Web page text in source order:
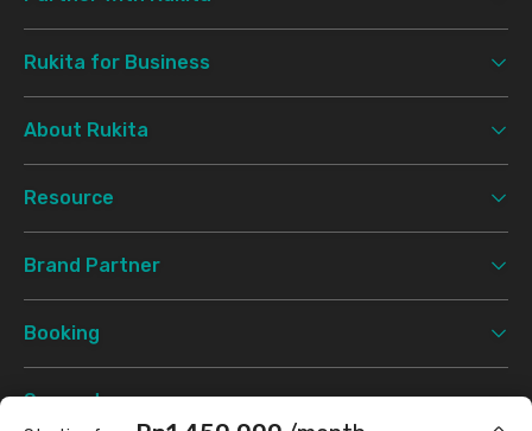
Rukita for Business
About Rukita
Resource
Brand Partner
Booking
Support